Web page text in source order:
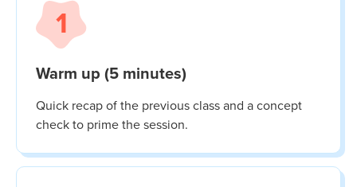
1
Warm up (5 minutes)
Quick recap of the previous class and a concept
check to prime the session.